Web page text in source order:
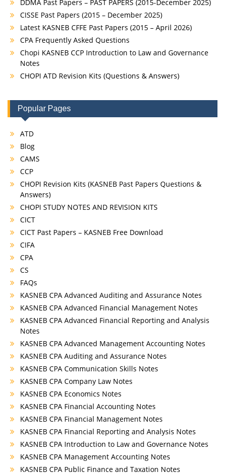
DDMA Past Papers – PAST PAPERS (2015-December 2025)
CISSE Past Papers (2015 – December 2025)
Latest KASNEB CFFE Past Papers (2015 – April 2026)
CPA Frequently Asked Questions
Chopi KASNEB CCP Introduction to Law and Governance
Notes
CHOPI ATD Revision Kits (Questions & Answers)
Popular Pages
ATD
Blog
CAMS
CCP
CHOPI Revision Kits (KASNEB Past Papers Questions &
Answers)
CHOPI STUDY NOTES AND REVISION KITS
CICT
CICT Past Papers – KASNEB Free Download
CIFA
CPA
CS
FAQs
KASNEB CPA Advanced Auditing and Assurance Notes
KASNEB CPA Advanced Financial Management Notes
KASNEB CPA Advanced Financial Reporting and Analysis
Notes
KASNEB CPA Advanced Management Accounting Notes
KASNEB CPA Auditing and Assurance Notes
KASNEB CPA Communication Skills Notes
KASNEB CPA Company Law Notes
KASNEB CPA Economics Notes
KASNEB CPA Financial Accounting Notes
KASNEB CPA Financial Management Notes
KASNEB CPA Financial Reporting and Analysis Notes
KASNEB CPA Introduction to Law and Governance Notes
KASNEB CPA Management Accounting Notes
KASNEB CPA Public Finance and Taxation Notes